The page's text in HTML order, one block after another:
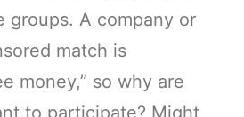
groups. A company or
match is
money,” so why are
to participate? Might